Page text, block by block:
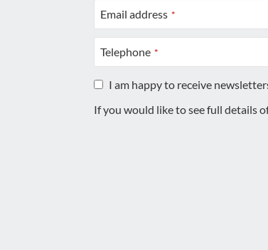
Email address *
Telephone *
I am happy to receive
If you would like to see full details